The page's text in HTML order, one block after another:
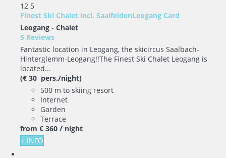
12 5
Finest Ski Chalet incl. SaalfeldenLeogang Card
Leogang - Chalet
5 Reviews
Fantastic location in Leogang, the skicircus Saalbach-
Hinterglemm-Leogang!!The Finest Ski Chalet Leogang is
located...
(€ 30 pers./night)
500 m to skiing resort
Internet
Garden
Terrace
from € 360 / night
+ INFO